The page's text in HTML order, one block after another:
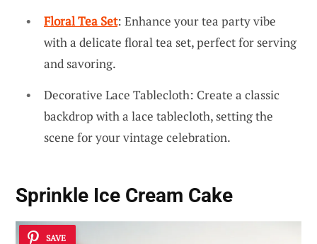
Floral Tea Set: Enhance your tea party vibe
with a delicate floral tea set, perfect for serving
and savoring.
Decorative Lace Tablecloth: Create a classic
backdrop with a lace tablecloth, setting the
scene for your vintage celebration.
Sprinkle Ice Cream Cake
SAVE